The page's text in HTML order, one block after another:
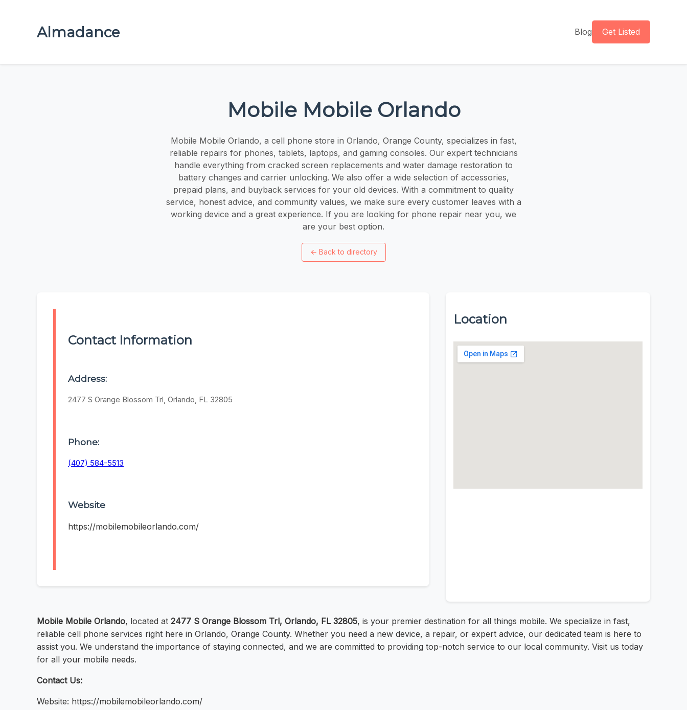
Almadance Blog Get Listed
Mobile Mobile Orlando
Mobile Mobile Orlando, a cell phone store in Orlando, Orange County, specializes in fast,
reliable repairs for phones, tablets, laptops, and gaming consoles. Our expert technicians
handle everything from cracked screen replacements and water damage restoration to
battery changes and carrier unlocking. We also offer a wide selection of accessories,
prepaid plans, and buyback services for your old devices. With a commitment to quality
service, honest advice, and community values, we make sure every customer leaves with a
working device and a great experience. If you are looking for phone repair near you, we
are your best option.
← Back to directory
Contact Information
Address:
2477 S Orange Blossom Trl, Orlando, FL 32805
Phone:
(407) 584-5513
Website
https://mobilemobileorlando.com/
Location
Mobile Mobile Orlando, located at 2477 S Orange Blossom Trl, Orlando, FL 32805, is your premier destination for all things mobile. We specialize in fast,
reliable cell phone services right here in Orlando, Orange County. Whether you need a new device, a repair, or expert advice, our dedicated team is here to
assist you. We understand the importance of staying connected, and we are committed to providing top-notch service to our local community. Visit us today
for all your mobile needs.
Contact Us:
Website: https://mobilemobileorlando.com/